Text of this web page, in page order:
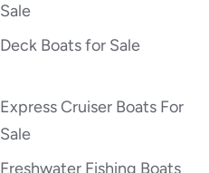
Sale
Deck Boats for Sale
Express Cruiser Boats For
Sale
Freshwater Fishing Boats